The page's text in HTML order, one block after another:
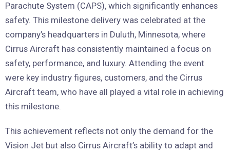
Parachute System (CAPS), which significantly enhances
safety. This milestone delivery was celebrated at the
company’s headquarters in Duluth, Minnesota, where
Cirrus Aircraft has consistently maintained a focus on
safety, performance, and luxury. Attending the event
were key industry figures, customers, and the Cirrus
Aircraft team, who have all played a vital role in achieving
this milestone.
This achievement reflects not only the demand for the
Vision Jet but also Cirrus Aircraft’s ability to adapt and